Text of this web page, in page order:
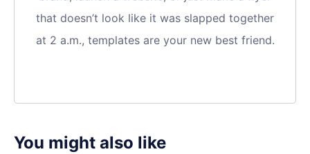
that doesn’t look like it was slapped together
at 2 a.m., templates are your new best friend.
You might also like